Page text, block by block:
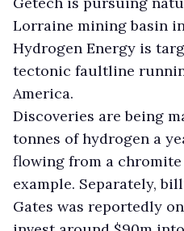
Lorraine mining basin
Hydrogen Energy is
tectonic faultline
America.
Discoveries are being
tonnes of hydrogen a
flowing from a
example. Separately,
Gates was reportedly